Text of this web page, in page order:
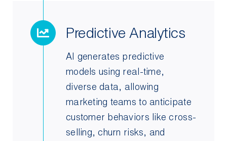
Predictive Analytics
AI generates predictive
models using real-time,
diverse data, allowing
marketing teams to anticipate
customer behaviors like cross-
selling, churn risks, and